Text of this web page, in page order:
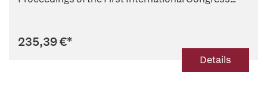
235,39 €*
Details